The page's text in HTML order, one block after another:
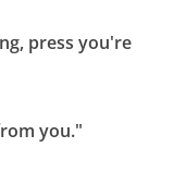
press you're
you."